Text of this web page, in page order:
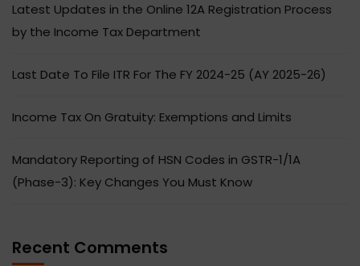
Latest Updates in the Online 12A Registration Process
by the Income Tax Department
Last Date To File ITR For The FY 2024-25 (AY 2025-26)
Income Tax On Gratuity: Exemptions and Limits
Mandatory Reporting of HSN Codes in GSTR-1/1A
(Phase-3): Key Changes You Must Know
Recent Comments